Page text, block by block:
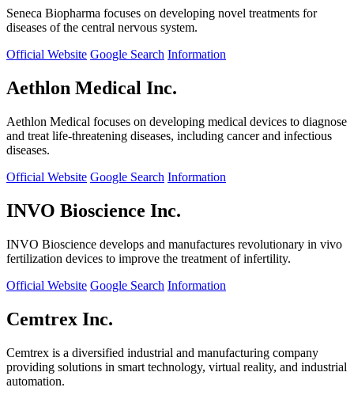
Seneca Biopharma focuses on developing novel treatments for
diseases of the central nervous system.
Official Website Google Search Information
Aethlon Medical Inc.
Aethlon Medical focuses on developing medical devices to diagnose
and treat life-threatening diseases, including cancer and infectious
diseases.
Official Website Google Search Information
INVO Bioscience Inc.
INVO Bioscience develops and manufactures revolutionary in vivo
fertilization devices to improve the treatment of infertility.
Official Website Google Search Information
Cemtrex Inc.
Cemtrex is a diversified industrial and manufacturing company
providing solutions in smart technology, virtual reality, and industrial
automation.